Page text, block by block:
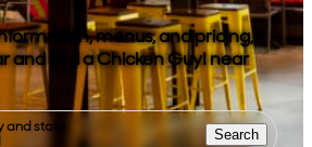
menus, and pricing,
and find a Chicken Guy! near
state
Search